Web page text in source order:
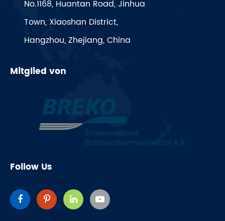
No.1168, Huantan Road, Jinhua
Town, Xiaoshan District,
Hangzhou, Zhejiang, China
Mitglied von
Follow Us